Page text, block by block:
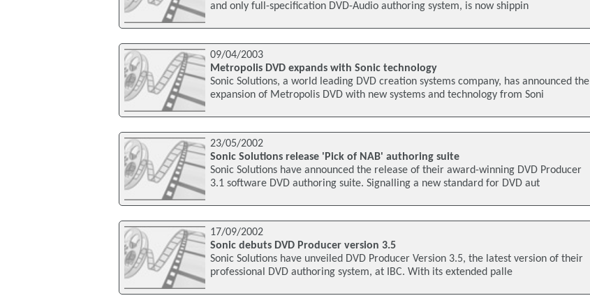
and only full-specification DVD-Audio authoring system, is now shippin
09/04/2003
Metropolis DVD expands with Sonic technology
Sonic Solutions, a world leading DVD creation systems company, has announced the
expansion of Metropolis DVD with new systems and technology from Soni
23/05/2002
Sonic Solutions release 'Pick of NAB' authoring suite
Sonic Solutions have announced the release of their award-winning DVD Producer
3.1 software DVD authoring suite. Signalling a new standard for DVD aut
17/09/2002
Sonic debuts DVD Producer version 3.5
Sonic Solutions have unveiled DVD Producer Version 3.5, the latest version of their
professional DVD authoring system, at IBC. With its extended palle